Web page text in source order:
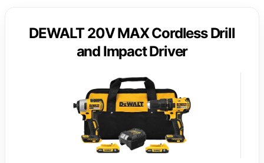
DEWALT 20V MAX Cordless Drill
and Impact Driver